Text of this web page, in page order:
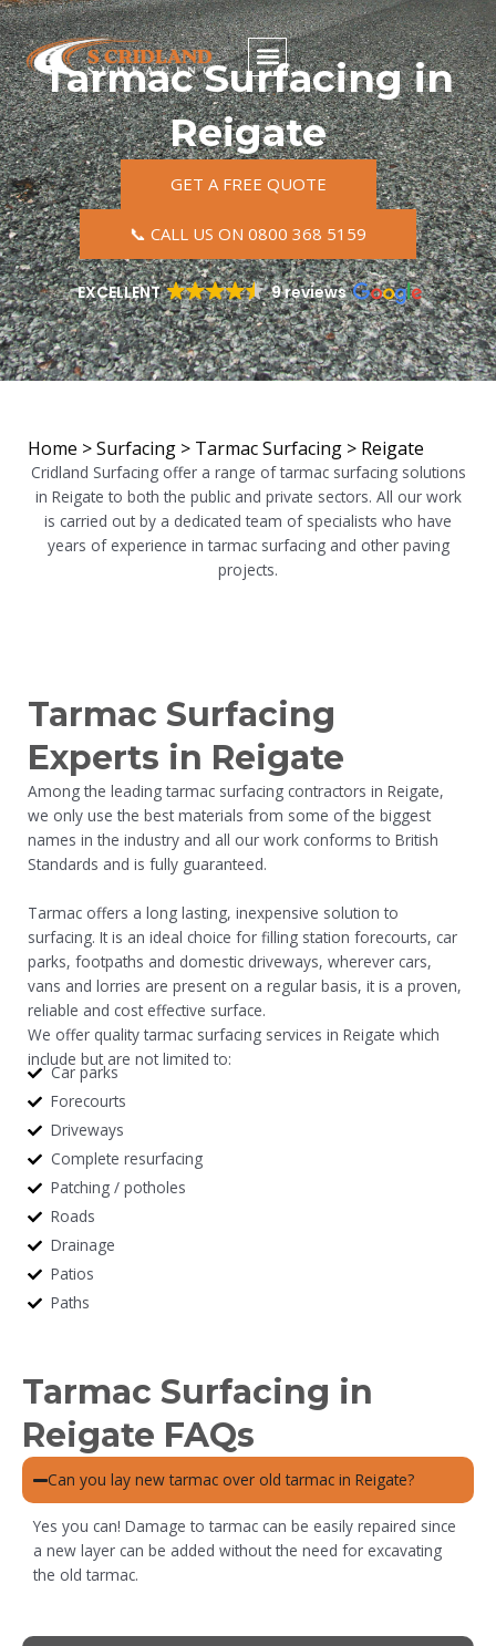
Skip
to
contentTarmac Surfacing in
Reigate
GET A FREE QUOTE
📞 CALL US ON 0800 368 5159
EXCELLENT 9 reviews
Home >Surfacing > Tarmac Surfacing > Reigate
Cridland Surfacing offer a range of tarmac surfacing solutions
in Reigate to both the public and private sectors. All our work
is carried out by a dedicated team of specialists who have
years of experience in tarmac surfacing and other paving
projects.
Tarmac Surfacing
Experts in Reigate
Among the leading tarmac surfacing contractors in Reigate,
we only use the best materials from some of the biggest
names in the industry and all our work conforms to British
Standards and is fully guaranteed.
Tarmac offers a long lasting, inexpensive solution to
surfacing. It is an ideal choice for filling station forecourts, car
parks, footpaths and domestic driveways, wherever cars,
vans and lorries are present on a regular basis, it is a proven,
reliable and cost effective surface.
We offer quality tarmac surfacing services in Reigate which
include but are not limited to:
Car parks
Forecourts
Driveways
Complete resurfacing
Patching / potholes
Roads
Drainage
Patios
Paths
Tarmac Surfacing in
Reigate FAQs
Can you lay new tarmac over old tarmac in Reigate?
Yes you can! Damage to tarmac can be easily repaired since
a new layer can be added without the need for excavating
the old tarmac.